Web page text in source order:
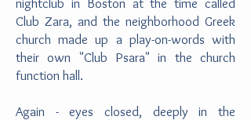
nightclub in Boston at the time called
Club Zara, and the neighborhood Greek
church made up a play-on-words with
their own "Club Psara" in the church
function hall.
Again - eyes closed, deeply in the